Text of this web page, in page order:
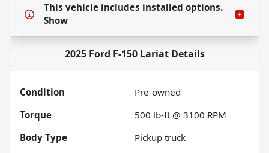
This vehicle includes installed options.
Show
2025 Ford F-150 LariatDetails
Condition
Pre-owned
Torque
500 lb-ft @ 3100 RPM
Body Type
Pickup truck